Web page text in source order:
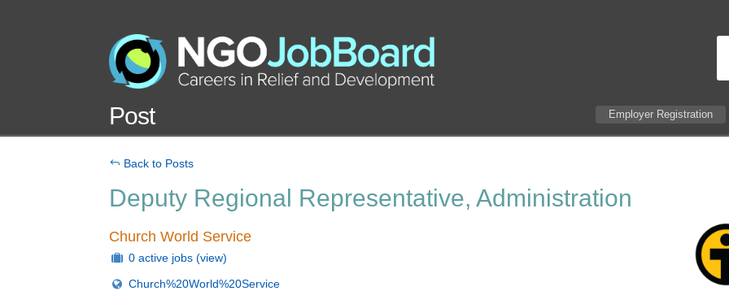
Post Employer Registration
Back to Posts
Deputy Regional Representative, Administration
Church World Service
0 active jobs (view)
Church%20World%20Service